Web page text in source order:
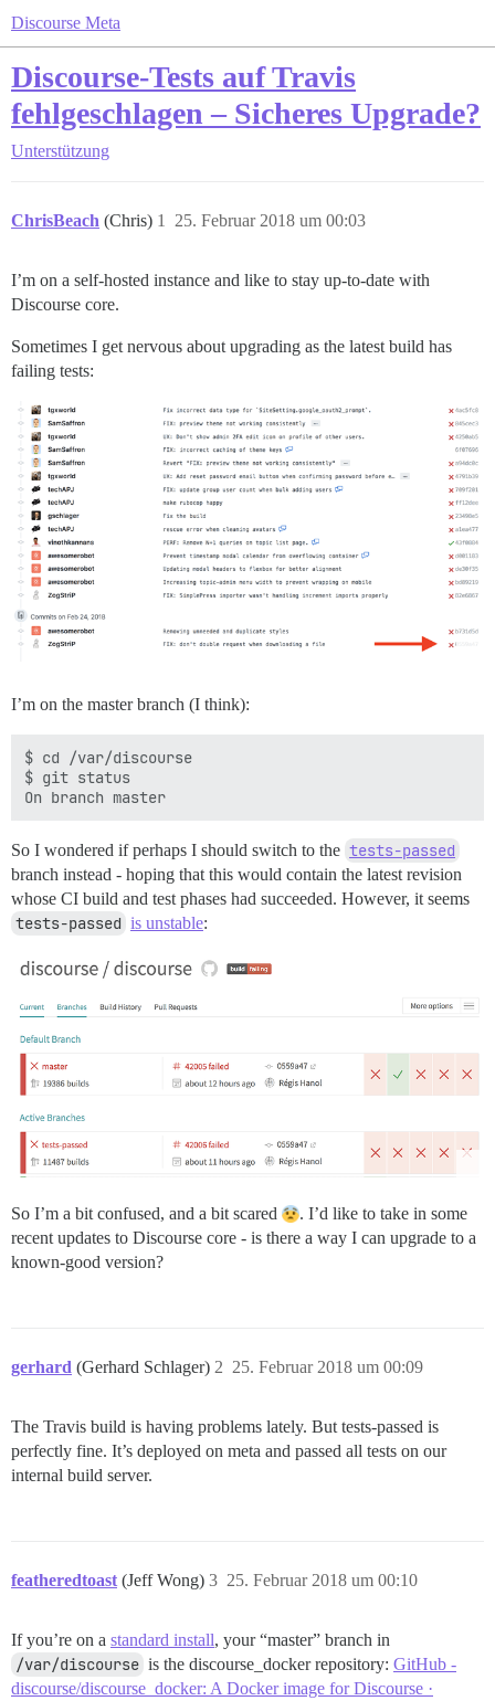
Discourse Meta
Discourse-Tests auf Travis
fehlgeschlagen – Sicheres Upgrade?
Unterstützung
ChrisBeach (Chris) 25. Februar 2018 um 00:03
1
I’m on a self-hosted instance and like to stay up-to-date with
Discourse core.
Sometimes I get nervous about upgrading as the latest build has
failing tests:
I’m on the master branch (I think):
$ cd /var/discourse
$ git status
So I wondered if perhaps I should switch to the tests-passed
branch instead - hoping that this would contain the latest revision
whose CI build and test phases had succeeded. However, it seems
tests-passed is unstable:
So I’m a bit confused, and a bit scared
. I’d like to take in some
recent updates to Discourse core - is there a way I can upgrade to a
known-good version?
gerhard (Gerhard Schlager) 25. Februar 2018 um 00:09
2
The Travis build is having problems lately. But tests-passed is
perfectly fine. It’s deployed on meta and passed all tests on our
internal build server.
featheredtoast (Jeff Wong) 25. Februar 2018 um 00:10
3
If you’re on a standard install, your “master” branch in
/var/discourse is the discourse_docker repository: GitHub -
discourse/discourse_docker: A Docker image for Discourse ·